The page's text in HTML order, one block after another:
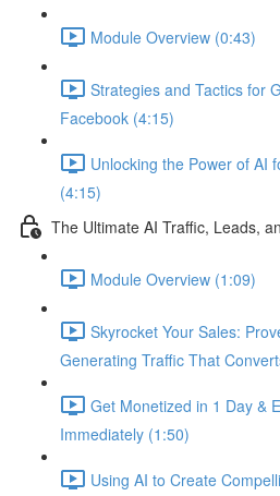
Module Overview (0:43)
Strategies and Tactics for
Facebook (4:15)
Unlocking the Power of AI
(4:15)
The Ultimate AI Traffic, Leads,
Module Overview (1:09)
Skyrocket Your Sales:
Generating Traffic That
Get Monetized in 1 Day &
Immediately (1:50)
Using AI to Create